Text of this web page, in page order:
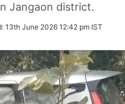
Jangaon district.
13th June 2026 12:42 pm IST